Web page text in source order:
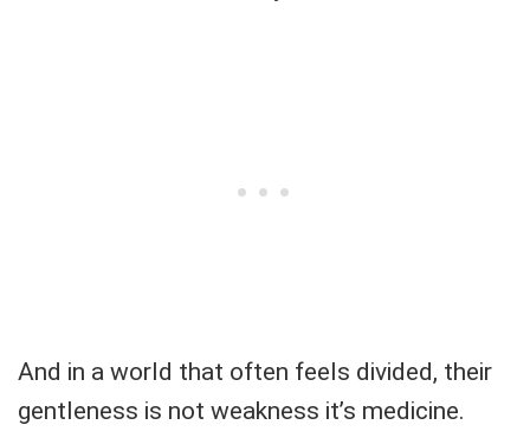
And in a world that often feels divided, their
gentleness is not weakness it’s medicine.